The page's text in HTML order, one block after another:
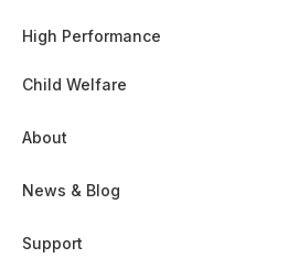
High Performance
Child Welfare
About
News & Blog
Support